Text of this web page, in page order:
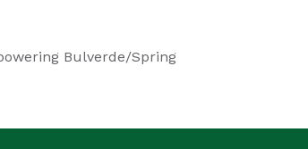
Bulverde/Spring